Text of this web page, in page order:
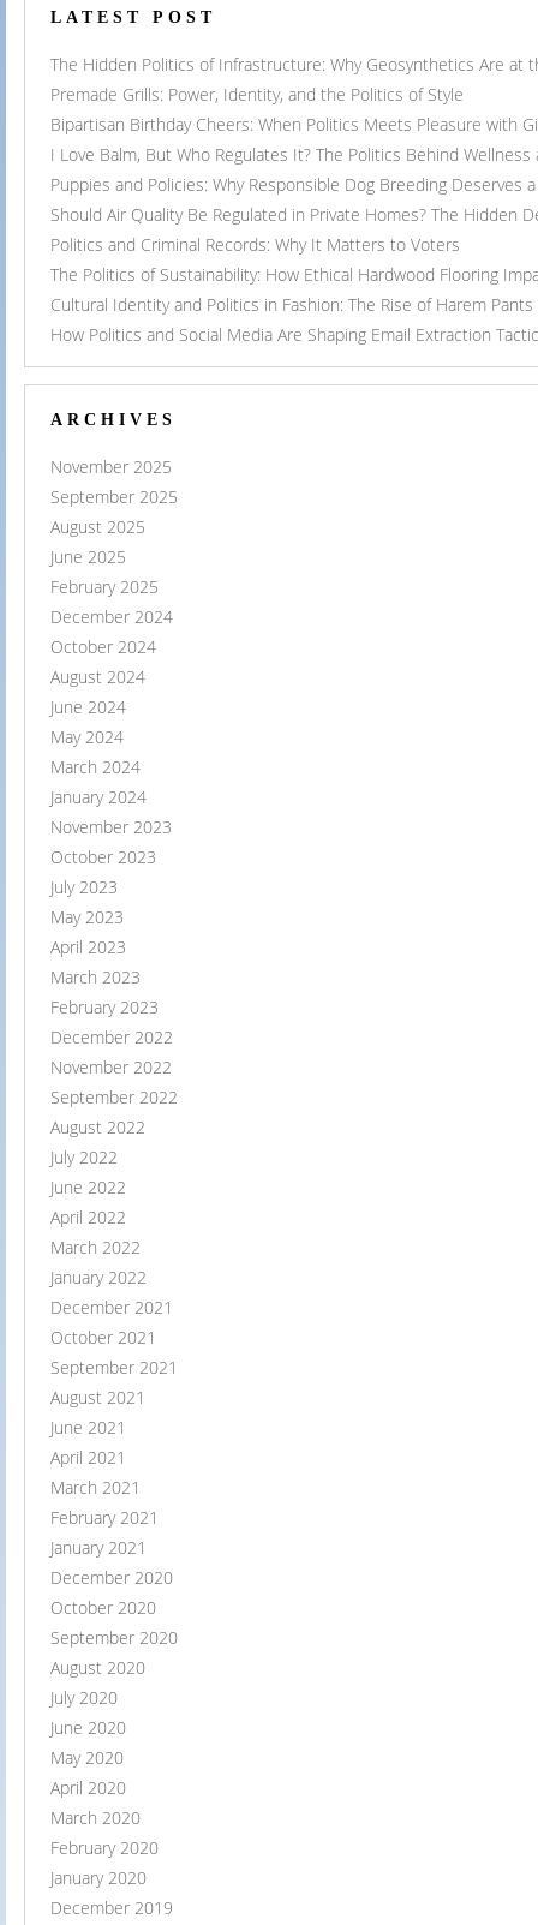
LATEST POST
The Hidden Politics of Infrastructure: Why Geosynthetics Are
Premade Grills: Power, Identity, and the Politics of Style
Bipartisan Birthday Cheers: When Politics Meets Pleasure with
I Love Balm, But Who Regulates It? The Politics Behind
Puppies and Policies: Why Responsible Dog Breeding Deserves
Should Air Quality Be Regulated in Private Homes? The Hidden
Politics and Criminal Records: Why It Matters to Voters
The Politics of Sustainability: How Ethical Hardwood Flooring
Cultural Identity and Politics in Fashion: The Rise of Harem Pants
How Politics and Social Media Are Shaping Email Extraction
ARCHIVES
November 2025
September 2025
August 2025
June 2025
February 2025
December 2024
October 2024
August 2024
June 2024
May 2024
March 2024
January 2024
November 2023
October 2023
July 2023
May 2023
April 2023
March 2023
February 2023
December 2022
November 2022
September 2022
August 2022
July 2022
June 2022
April 2022
March 2022
January 2022
December 2021
October 2021
September 2021
August 2021
June 2021
April 2021
March 2021
February 2021
January 2021
December 2020
October 2020
September 2020
August 2020
July 2020
June 2020
May 2020
April 2020
March 2020
February 2020
January 2020
December 2019